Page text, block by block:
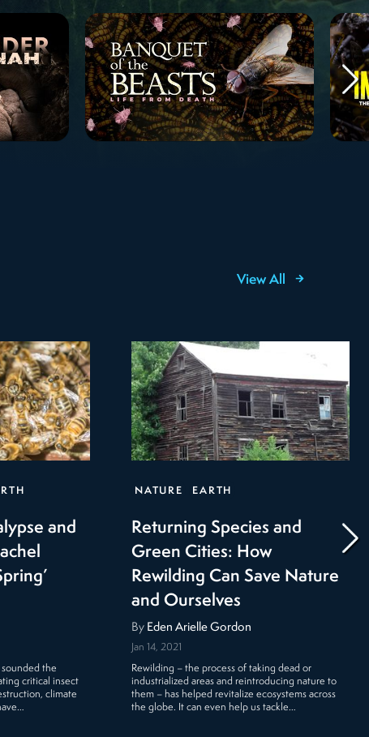
View All
and
sounded the
critical insect
climate
NATURE EARTH
Returning Species and
Green Cities: How
Rewilding Can Save Nature
and Ourselves
By Eden Arielle Gordon
Jan 14, 2021
Rewilding – the process of taking dead or
industrialized areas and reintroducing nature to
them – has helped revitalize ecosystems across
the globe. It can even help us tackle…